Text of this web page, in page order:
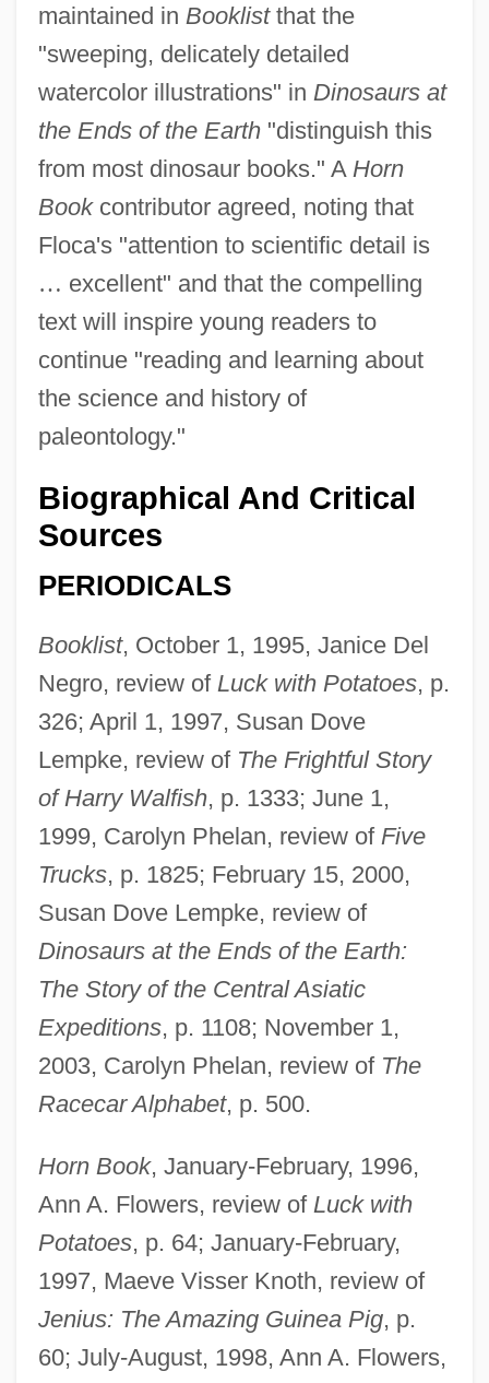
maintained in Booklistthat the
"sweeping, delicately detailed
watercolor illustrations" in Dinosaurs at
the Ends of the Earth"distinguish this
from most dinosaur books." A Horn
Bookcontributor agreed, noting that
Floca's "attention to scientific detail is
… excellent" and that the compelling
text will inspire young readers to
continue "reading and learning about
the science and history of
paleontology."
Biographical And Critical
Sources
PERIODICALS
Booklist, October 1, 1995, Janice Del
Negro, review of Luck with Potatoes, p.
326; April 1, 1997, Susan Dove
Lempke, review of The Frightful Story
of Harry Walfish, p. 1333; June 1,
1999, Carolyn Phelan, review of Five
Trucks, p. 1825; February 15, 2000,
Susan Dove Lempke, review of
Dinosaurs at the Ends of the Earth:
The Story of the Central Asiatic
Expeditions, p. 1108; November 1,
2003, Carolyn Phelan, review of The
Racecar Alphabet, p. 500.
Horn Book, January-February, 1996,
Ann A. Flowers, review of Luck with
Potatoes, p. 64; January-February,
1997, Maeve Visser Knoth, review of
Jenius: The Amazing Guinea Pig, p.
60; July-August, 1998, Ann A. Flowers,